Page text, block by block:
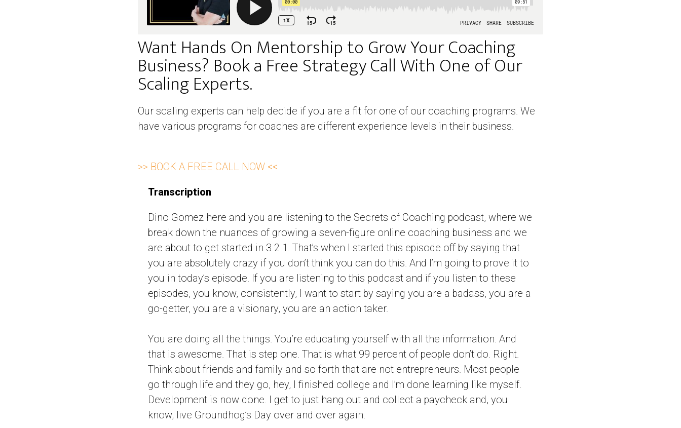
Want Hands On Mentorship to Grow Your Coaching
Business? Book a Free Strategy Call With One of Our
Scaling Experts. ​
Our scaling experts can help decide if you are a fit for one of our coaching programs. We
have various programs for coaches are different experience levels in their business.
>> BOOK A FREE CALL NOW <<
Transcription
Dino Gomez here and you are listening to the Secrets of Coaching podcast, where we
break down the nuances of growing a seven-figure online coaching business and we
are about to get started in 3 2 1. That’s when I started this episode off by saying that
you are absolutely crazy if you don’t think you can do this. And I’m going to prove it to
you in today’s episode. If you are listening to this podcast and if you listen to these
episodes, you know, consistently, I want to start by saying you are a badass, you are a
go-getter, you are a visionary, you are an action taker.
You are doing all the things. You’re educating yourself with all the information. And
that is awesome. That is step one. That is what 99 percent of people don’t do. Right.
Think about friends and family and so forth that are not entrepreneurs. Most people
go through life and they go, hey, I finished college and I’m done learning like myself.
Development is now done. I get to just hang out and collect a paycheck and, you
know, live Groundhog’s Day over and over again.